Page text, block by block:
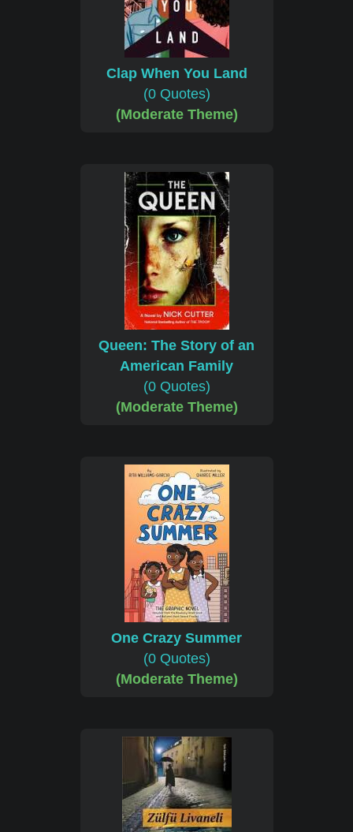
Clap When You Land
(0 Quotes)
(Moderate Theme)
Queen: The Story of an
American Family
(0 Quotes)
(Moderate Theme)
One Crazy Summer
(0 Quotes)
(Moderate Theme)